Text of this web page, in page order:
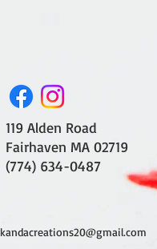
119 Alden Road
Fairhaven MA 02719
(774) 634-0487
kandacreations20@gmail.com